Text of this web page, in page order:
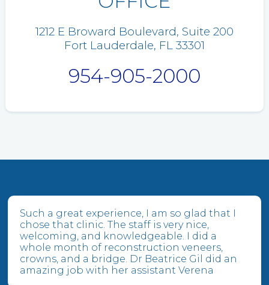
1212 E Broward Boulevard, Suite 200
Fort Lauderdale, FL 33301
954-905-2000
Such a great experience, I am so glad that I
chose that clinic. The staff is very nice,
welcoming, and knowledgeable. I did a
whole month of reconstruction veneers,
crowns, and a bridge. Dr Beatrice Gil did an
amazing job with her assistant Verena